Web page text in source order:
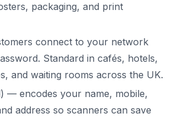
packaging, and print
connect to your network
Standard in cafés, hotels,
and waiting rooms across the UK.
— encodes your name, mobile,
address so scanners can save